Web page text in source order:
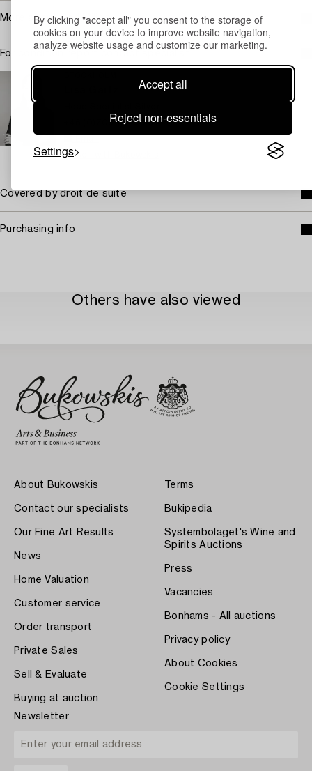
By clicking "accept all" you consent to the storage of
cookies on your device to improve website navigation,
analyze website usage and customize our marketing.
Accept all
Reject non-essentials
Settings
More about Carl Milles
For condition report contact specialist
+46 (0)709 17 99 93
→ Sell with Bukowskis
Covered by droit de suite
Purchasing info
Others have also viewed
About Bukowskis
Contact our specialists
Our Fine Art Results
News
Home Valuation
Customer service
Order transport
Private Sales
Sell & Evaluate
Buying at auction
Terms
Bukipedia
Systembolaget's Wine and
Spirits Auctions
Press
Vacancies
Bonhams - All auctions
Privacy policy
About Cookies
Cookie Settings
Newsletter